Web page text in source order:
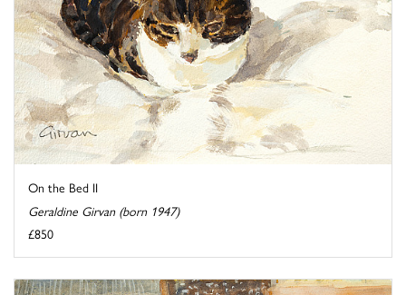
On the Bed II
Geraldine Girvan (born 1947)
£850